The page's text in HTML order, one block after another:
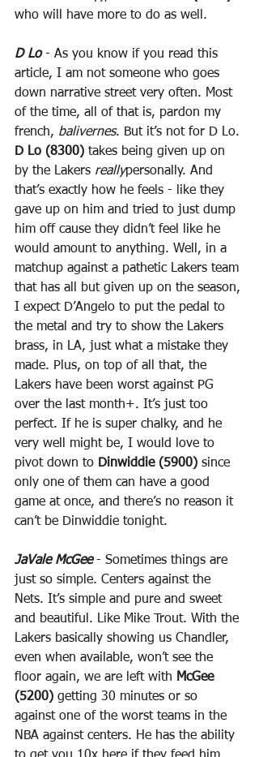
who will have more to do as well.
D Lo - As you know if you read this
article, I am not someone who goes
down narrative street very often. Most
of the time, all of that is, pardon my
french, balivernes. But it’s not for D Lo.
D Lo (8300) takes being given up on
by the Lakers reallypersonally. And
that’s exactly how he feels - like they
gave up on him and tried to just dump
him off cause they didn’t feel like he
would amount to anything. Well, in a
matchup against a pathetic Lakers team
that has all but given up on the season,
I expect D’Angelo to put the pedal to
the metal and try to show the Lakers
brass, in LA, just what a mistake they
made. Plus, on top of all that, the
Lakers have been worst against PG
over the last month+. It’s just too
perfect. If he is super chalky, and he
very well might be, I would love to
pivot down to Dinwiddie (5900) since
only one of them can have a good
game at once, and there’s no reason it
can’t be Dinwiddie tonight.
JaVale McGee - Sometimes things are
just so simple. Centers against the
Nets. It’s simple and pure and sweet
and beautiful. Like Mike Trout. With the
Lakers basically showing us Chandler,
even when available, won’t see the
floor again, we are left with McGee
(5200) getting 30 minutes or so
against one of the worst teams in the
NBA against centers. He has the ability